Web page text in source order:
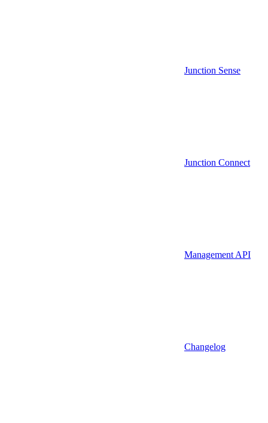
Junction Sense
Junction Connect
Management API
Changelog